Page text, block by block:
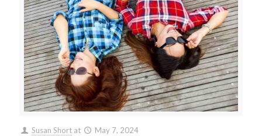
Susan Short at May 7, 2024